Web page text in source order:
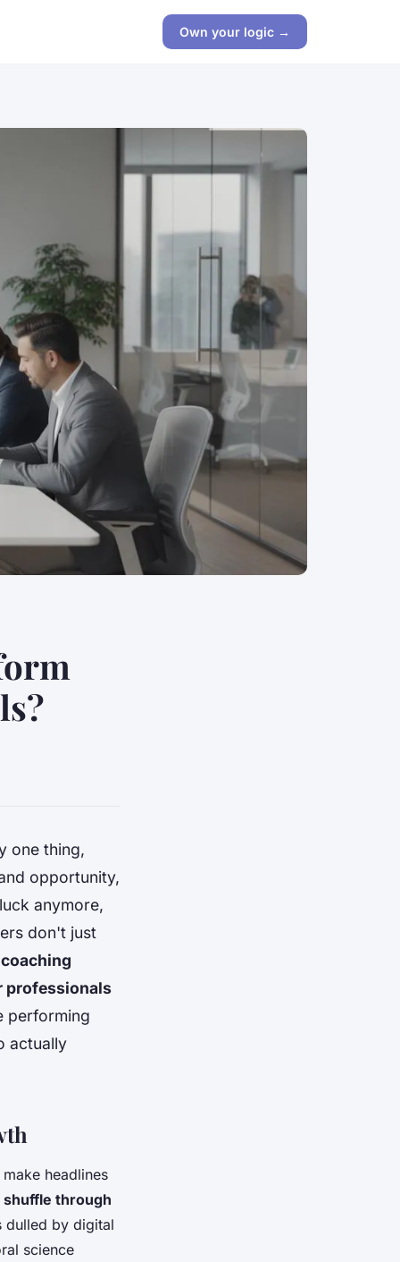
Own your logic →
one thing,
opportunity,
anymore,
don't just
professionals
performing
actually
headlines
through
dulled by digital
science